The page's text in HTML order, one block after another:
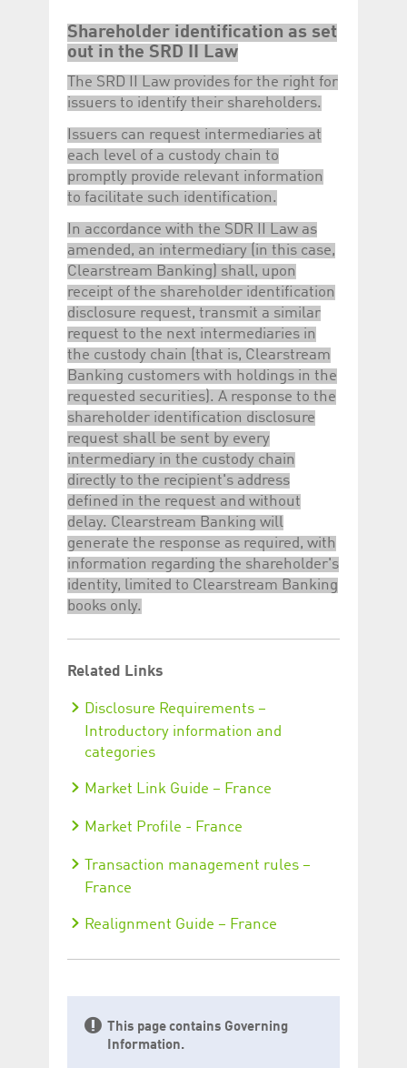
Shareholder identification as set
out in the SRD II Law
The SRD II Law provides for the right for
issuers to identify their shareholders.
Issuers can request intermediaries at
each level of a custody chain to
promptly provide relevant information
to facilitate such identification.
In accordance with the SDR II Law as
amended, an intermediary (in this case,
Clearstream Banking) shall, upon
receipt of the shareholder identification
disclosure request, transmit a similar
request to the next intermediaries in
the custody chain (that is, Clearstream
Banking customers with holdings in the
requested securities). A response to the
shareholder identification disclosure
request shall be sent by every
intermediary in the custody chain
directly to the recipient's address
defined in the request and without
delay. Clearstream Banking will
generate the response as required, with
information regarding the shareholder's
identity, limited to Clearstream Banking
books only.
Related Links
Disclosure Requirements –
Introductory information and
categories
Market Link Guide – France
Market Profile - France
Transaction management rules –
France
Realignment Guide – France
This page contains Governing
Information.